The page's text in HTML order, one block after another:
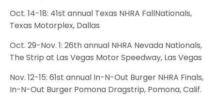
Oct. 14-18: 41st annual Texas NHRA FallNationals,
Texas Motorplex, Dallas
Oct. 29-Nov. 1: 26th annual NHRA Nevada Nationals,
The Strip at Las Vegas Motor Speedway, Las Vegas
Nov. 12-15: 61st annual In-N-Out Burger NHRA Finals,
In-N-Out Burger Pomona Dragstrip, Pomona, Calif.